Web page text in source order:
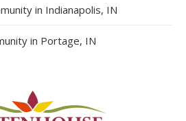
in Indianapolis, IN
in Portage, IN